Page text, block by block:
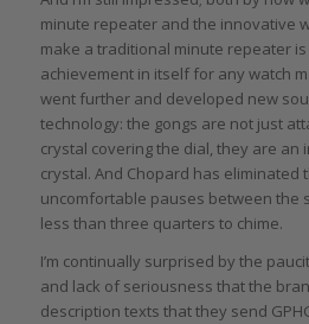
minute repeater and the innovative
make a traditional minute repeater
achievement in itself for any watch
went further and developed new
technology: the gongs are not just
crystal covering the dial, they are an
crystal. And Chopard has eliminated
uncomfortable pauses between the
less than three quarters to chime.
I’m continually surprised by the
and lack of seriousness that the
description texts that they send